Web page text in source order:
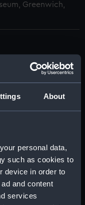
About
personal data,
such as cookies to
device in order to
and content
services
Greenwich,
deck plan (NPB1581)
(NPB1583)
plan (NPB1584)
plan (NPB1585)
plan